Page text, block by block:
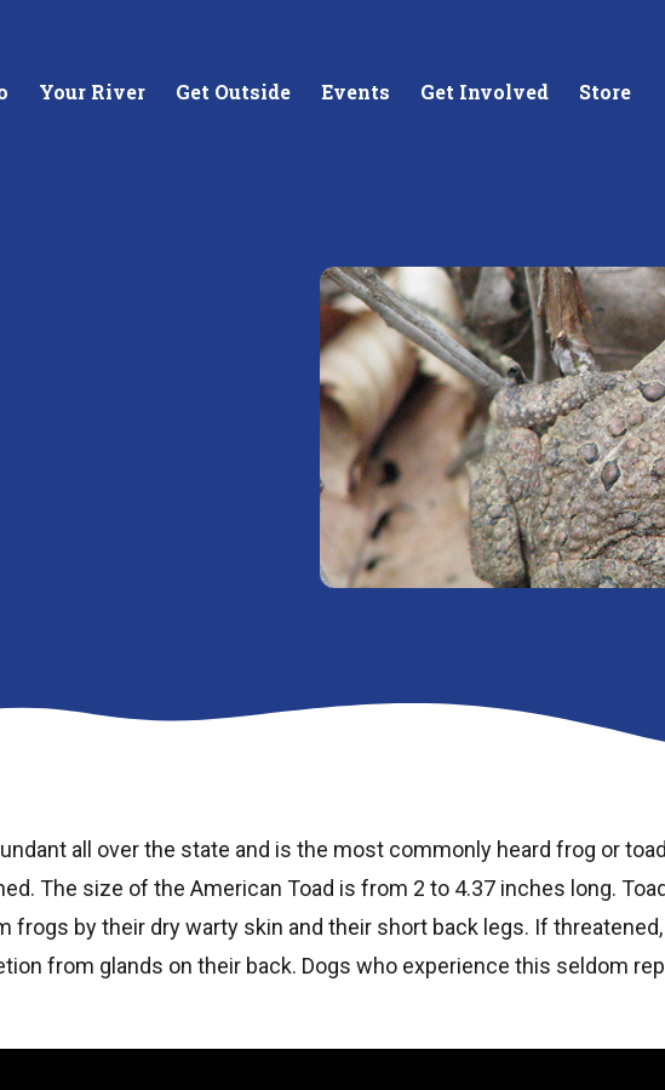
Creating equitable access to
your neighborhood river.
Collecting data to
understand the
watershed.
Learn More
Your River Get Outside Events Get Involved Store
all over the state and is the most commonly heard frog or
The size of the American Toad is from 2 to 4.37 inches long.
frogs by their dry warty skin and their short back legs. If
from glands on their back. Dogs who experience this seldom